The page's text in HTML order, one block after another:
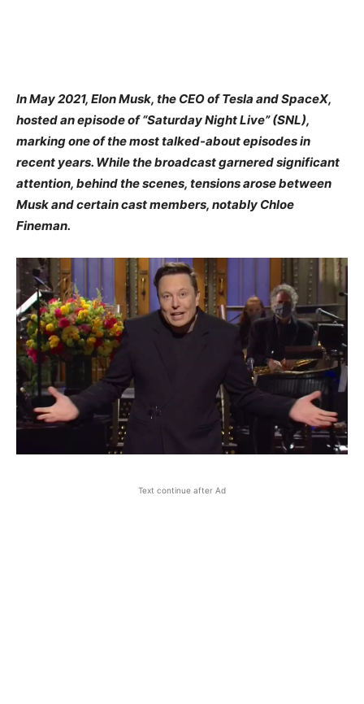
​In May 2021, Elon Musk, the CEO of Tesla and SpaceX,
hosted an episode of “Saturday Night Live” (SNL),
marking one of the most talked-about episodes in
recent years. While the broadcast garnered significant
attention, behind the scenes, tensions arose between
Musk and certain cast members, notably Chloe
Fineman.​
Text continue after Ad